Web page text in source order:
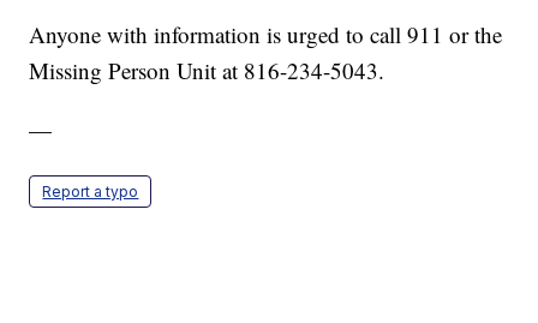
Anyone with information is urged to call 911 or the
Missing Person Unit at 816-234-5043.
—
Report a typo